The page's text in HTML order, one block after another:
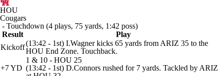
HOU
Cougars
- Touchdown (4 plays, 75 yards, 1:42 poss)
Result
Play
Kickoff(13:42 - 1st) I.Wagner kicks 65 yards from ARIZ 35 to the
HOU End Zone. Touchback.
+7 YD
1 & 10 - HOU 25
(13:42 - 1st) D.Connors rushed for 7 yards. Tackled by ARIZ